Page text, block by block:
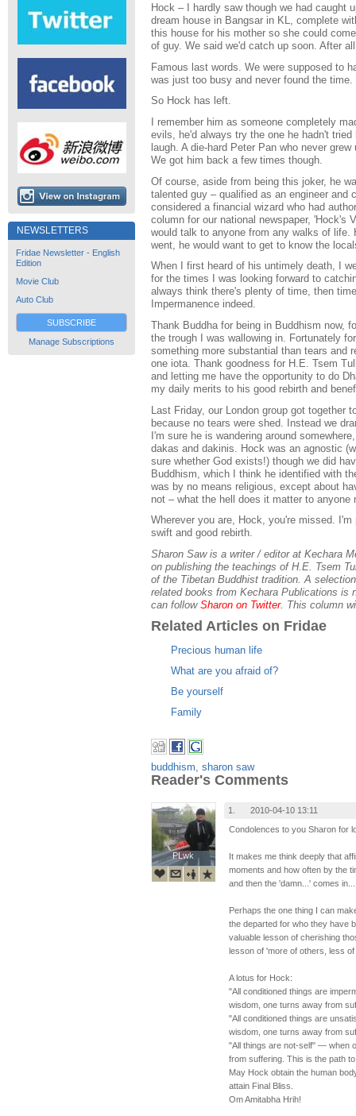
NEWSLETTERS
Fridae Newsletter - English
Edition
Movie Club
Auto Club
SUBSCRIBE
Manage Subscriptions
Hock – I hardly saw though we had caught
dream house in Bangsar in KL, complete
this house for his mother so she could
of guy. We said we'd catch up soon. After
Famous last words. We were supposed to
was just too busy and never found the time.
So Hock has left.
I remember him as someone completely
evils, he'd always try the one he hadn't
laugh. A die-hard Peter Pan who never
We got him back a few times though.
Of course, aside from being this joker, he
talented guy – qualified as an engineer and
considered a financial wizard who had
column for our national newspaper, 'Hock's
would talk to anyone from any walks of life.
went, he would want to get to know the
When I first heard of his untimely death, I
for the times I was looking forward to
always think there's plenty of time, then
Impermanence indeed.
Thank Buddha for being in Buddhism now,
the trough I was wallowing in. Fortunately
something more substantial than tears and
one iota. Thank goodness for H.E. Tsem
and letting me have the opportunity to do
my daily merits to his good rebirth and
Last Friday, our London group got together
because no tears were shed. Instead we
I'm sure he is wandering around
dakas and dakinis. Hock was an agnostic
sure whether God exists!) though we did
Buddhism, which I think he identified with
was by no means religious, except about
not – what the hell does it matter to anyone
Wherever you are, Hock, you're missed.
swift and good rebirth.
Sharon Saw is a writer / editor at Kechara
on publishing the teachings of H.E. Tsem
of the Tibetan Buddhist tradition. A
related books from Kechara Publications is
can follow Sharon on Twitter. This column
Related Articles on Fridae
Precious human life
What are you afraid of?
Be yourself
Family
buddhism, sharon saw
Reader's Comments
PLwk
PLwk
1.
2010-04-10 13:11
Condolences to you Sharon for
It makes me think deeply that
moments and how often by the
and then the 'damn...' comes
Perhaps the one thing I can
the departed for who they have
valuable lesson of cherishing
lesson of 'more of others, less of
A lotus for Hock:
"All conditioned things are
wisdom, one turns away from
"All conditioned things are
wisdom, one turns away from
"All things are not-self" — when
from suffering. This is the path
May Hock obtain the human
attain Final Bliss.
Om Amitabha Hrih!